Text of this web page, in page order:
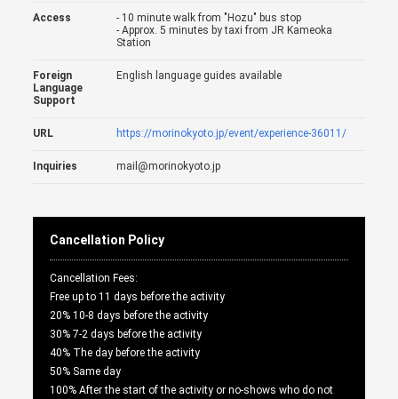
Access
- 10 minute walk from "Hozu" bus stop
- Approx. 5 minutes by taxi from JR Kameoka
Station
Foreign
Language
Support
English language guides available
URL https://morinokyoto.jp/event/experience-36011/
Inquiries mail@morinokyoto.jp
Cancellation Policy
Cancellation Fees:
Free up to 11 days before the activity
20% 10-8 days before the activity
30% 7-2 days before the activity
40% The day before the activity
50% Same day
100% After the start of the activity or no-shows who do not